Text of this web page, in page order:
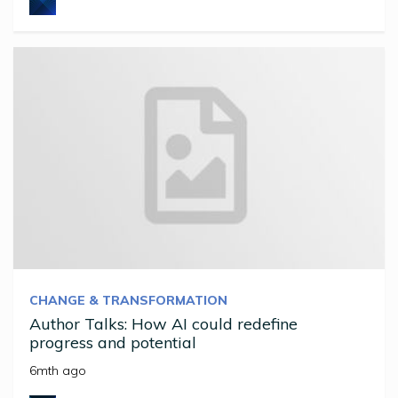
CHANGE & TRANSFORMATION
Author Talks: How AI could redefine
progress and potential
6mth ago